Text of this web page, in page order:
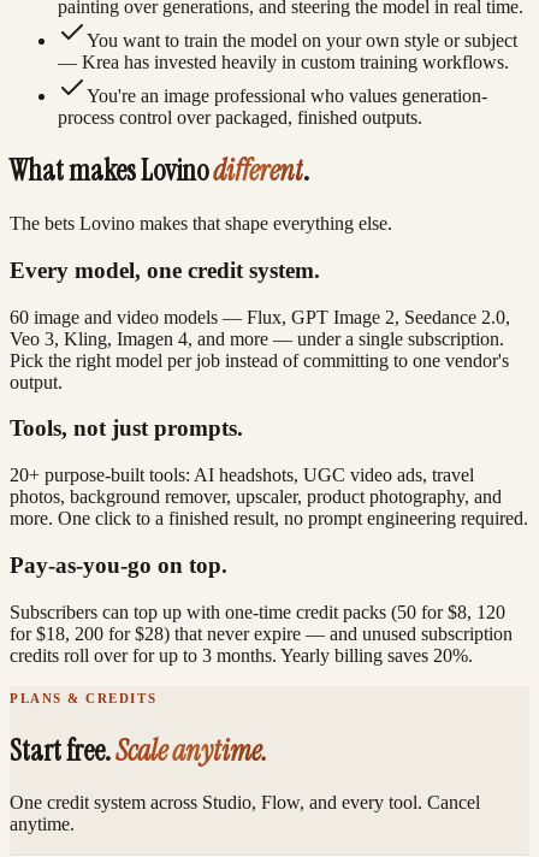
painting over generations, and steering the model in real time.
You want to train the model on your own style or subject
— Krea has invested heavily in custom training workflows.
You're an image professional who values generation-
process control over packaged, finished outputs.
What makes Lovinodifferent.
The bets Lovino makes that shape everything else.
Every model, one credit system.
60 image and video models — Flux, GPT Image 2, Seedance 2.0,
Veo 3, Kling, Imagen 4, and more — under a single subscription.
Pick the right model per job instead of committing to one vendor's
output.
Tools, not just prompts.
20+ purpose-built tools: AI headshots, UGC video ads, travel
photos, background remover, upscaler, product photography, and
more. One click to a finished result, no prompt engineering required.
Pay-as-you-go on top.
Subscribers can top up with one-time credit packs (50 for $8, 120
for $18, 200 for $28) that never expire — and unused subscription
credits roll over for up to 3 months. Yearly billing saves 20%.
PLANS & CREDITS
Start free.Scale anytime.
One credit system across Studio, Flow, and every tool. Cancel
anytime.